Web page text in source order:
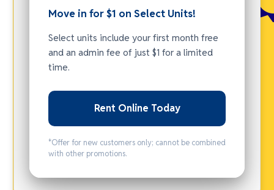
Move in for $1 on Select Units!
Select units include your first month free
and an admin fee of just $1 for a limited
time.
Rent Online Today
*Offer for new customers only; cannot be combined
with other promotions.
MOVE IN
FOR $1
ON
UNITS!
first month
admin fee of